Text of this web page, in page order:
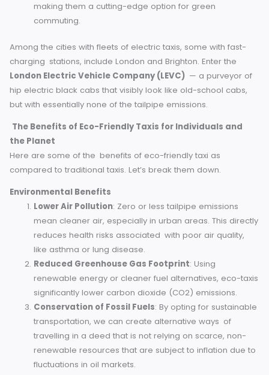
tailpipe emissions.
They typically have both electric engines and fuel
retaining range.
Hydrogen-powered vehiclesemit only water
making them a cutting-edge option for green
commuting.
Among the cities with fleets of electric taxis, some with
London Electric Vehicle Company (LEVC)
but with essentially none of the tailpipe emissions.
The Benefits of Eco-Friendly Taxis for Individuals and
the Planet
Here are some of the benefits of eco-friendly taxi as
compared to traditional taxis. Let’s break them down.
Environmental Benefits
Lower Air Pollution: Zero or less tailpipe emissions
mean cleaner air, especially in urban areas. This
reduces health risks associated with poor air